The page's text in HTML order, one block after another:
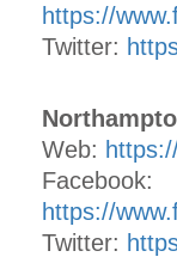
https://
Twitter:
Web:
Facebook:
https://
Twitter: